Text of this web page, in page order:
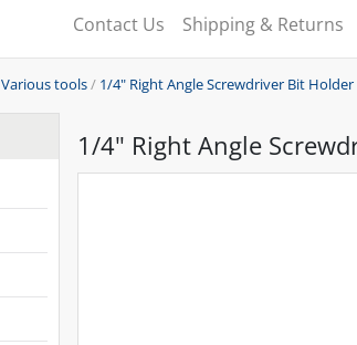
Contact Us Shipping & Returns
Various tools/ 1/4" Right Angle Screwdriver Bit Holder
1/4" Right Angle